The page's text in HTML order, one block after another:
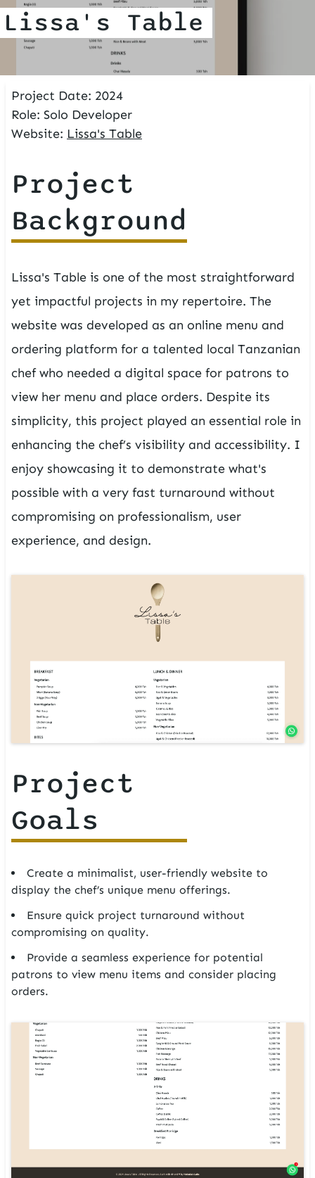
Lissa's Table
Project Date: 2024
Role: Solo Developer
Website: Lissa's Table
Project
Background
Lissa's Table is one of the most straightforward
yet impactful projects in my repertoire. The
website was developed as an online menu and
ordering platform for a talented local Tanzanian
chef who needed a digital space for patrons to
view her menu and place orders. Despite its
simplicity, this project played an essential role in
enhancing the chef’s visibility and accessibility. I
enjoy showcasing it to demonstrate what's
possible with a very fast turnaround without
compromising on professionalism, user
experience, and design.
Project
Goals
Create a minimalist, user-friendly website to
display the chef’s unique menu offerings.
Ensure quick project turnaround without
compromising on quality.
Provide a seamless experience for potential
patrons to view menu items and consider placing
orders.